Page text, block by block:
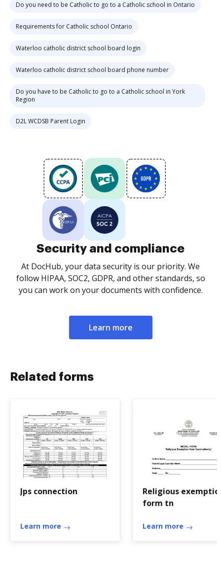
Do you need to be Catholic to go to a Catholic school in Ontario
Requirements for Catholic school Ontario
Waterloo catholic district school board login
Waterloo catholic district school board phone number
Do you have to be Catholic to go to a Catholic school in York
Region
D2L WCDSB Parent Login
Security and compliance
At DocHub, your data security is our priority. We
follow HIPAA, SOC2, GDPR, and other standards, so
you can work on your documents with confidence.
Learn more
Related forms
Jps connection
Learn more
Religious
form tn
Learn more